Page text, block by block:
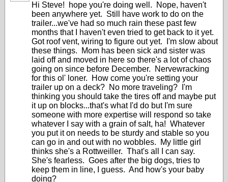
Hi Steve! hope you're doing well. Nope, haven't
been anywhere yet. Still have work to do on the
trailer...we've had so much rain these past few
months that I haven't even tried to get back to it yet.
Got roof vent, wiring to figure out yet. I'm slow about
these things. Mom has been sick and sister was
laid off and moved in here so there's a lot of chaos
going on since before December. Nervewracking
for this ol' loner. How come you're setting your
trailer up on a deck? No more traveling? I'm
thinking you should take the tires off and maybe put
it up on blocks...that's what I'd do but I'm sure
someone with more expertise will respond so take
whatever I say with a grain of salt, ha! Whatever
you put it on needs to be sturdy and stable so you
can go in and out with no wobbles. My little girl
thinks she's a Rottweiller. That's all I can say.
She's fearless. Goes after the big dogs, tries to
keep them in line, I guess. And how's your baby
doing?